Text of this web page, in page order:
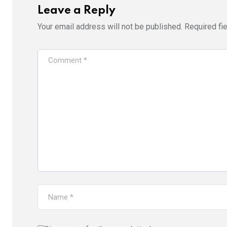
Leave a Reply
Your email address will not be published. Required